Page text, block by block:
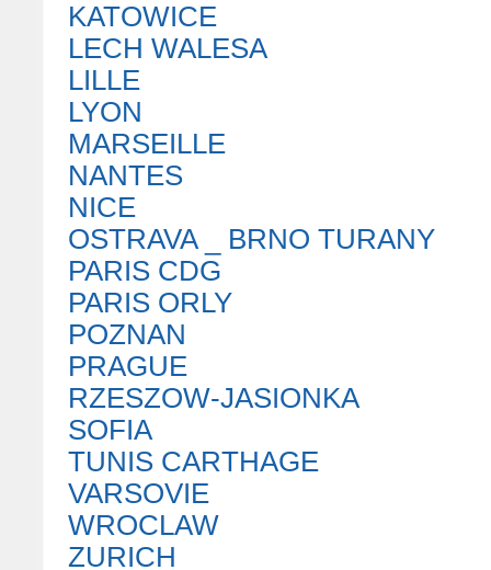
KATOWICE
LECH WALESA
LILLE
LYON
MARSEILLE
NANTES
NICE
OSTRAVA _ BRNO TURANY
PARIS CDG
PARIS ORLY
POZNAN
PRAGUE
RZESZOW-JASIONKA
SOFIA
TUNIS CARTHAGE
VARSOVIE
WROCLAW
ZURICH